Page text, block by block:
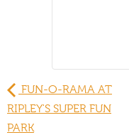
FUN-O-RAMA AT
RIPLEY'S SUPER FUN
PARK